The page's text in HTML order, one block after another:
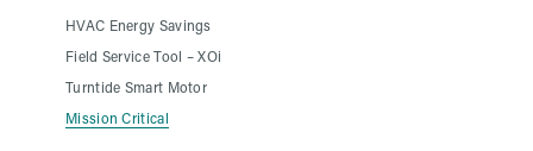
HVAC Energy Savings
Field Service Tool – XOi
Turntide Smart Motor
Mission Critical